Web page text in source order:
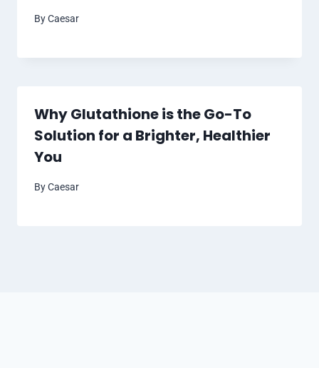
ByCaesar
Why Glutathione is the Go-To
Solution for a Brighter, Healthier
You
ByCaesar